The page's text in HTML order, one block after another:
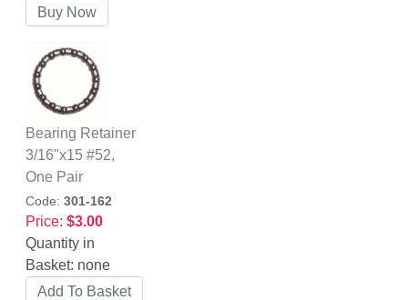
Bearing Retainer
3/16"x15 #52,
One Pair
Code: 301-162
Price: $3.00
Quantity in
Basket: none